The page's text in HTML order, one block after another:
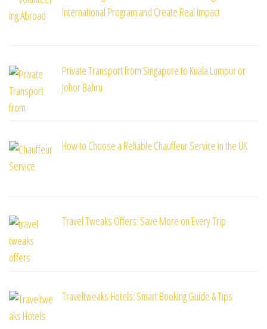
International Program and Create Real Impact
Private Transport from Singapore to Kuala Lumpur or
Johor Bahru
How to Choose a Reliable Chauffeur Service in the UK
Travel Tweaks Offers: Save More on Every Trip
Traveltweaks Hotels: Smart Booking Guide & Tips